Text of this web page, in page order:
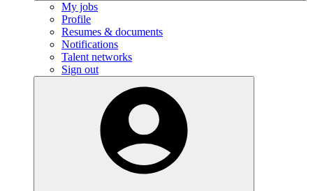
My jobs
Profile
Resumes & documents
Notifications
Talent networks
Sign out